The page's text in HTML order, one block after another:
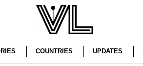
COUNTRIES UPDATES